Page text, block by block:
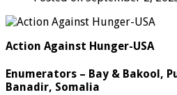
Action Against Hunger-USA
Enumerators – Bay & Bakool,
Banadir, Somalia